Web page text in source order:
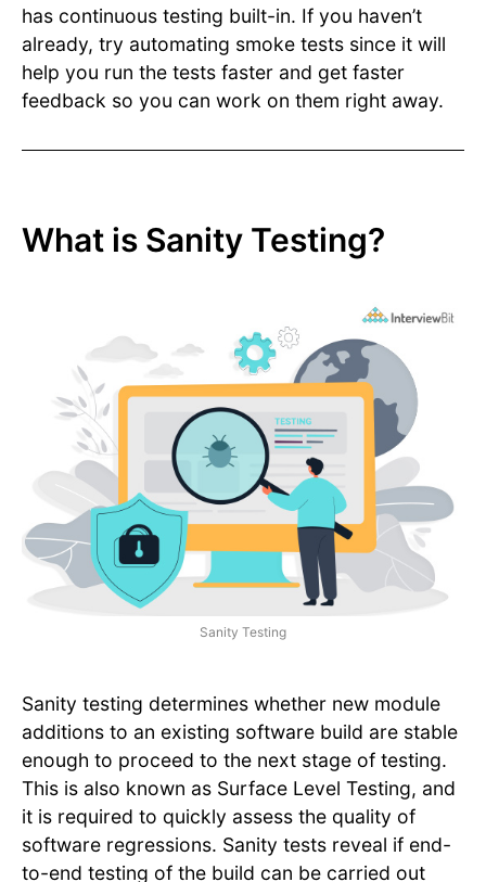
has continuous testing built-in. If you haven’t
already, try automating smoke tests since it will
help you run the tests faster and get faster
feedback so you can work on them right away.
What is Sanity Testing?
Sanity Testing
Sanity testing determines whether new module
additions to an existing software build are stable
enough to proceed to the next stage of testing.
This is also known as Surface Level Testing, and
it is required to quickly assess the quality of
software regressions. Sanity tests reveal if end-
to-end testing of the build can be carried out